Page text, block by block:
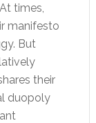
times,
manifesto
But
their
duopoly